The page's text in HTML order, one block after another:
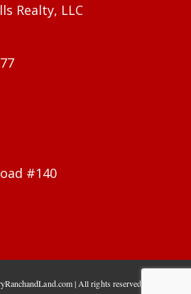
Realty, LLC
#140
| All rights reserved.